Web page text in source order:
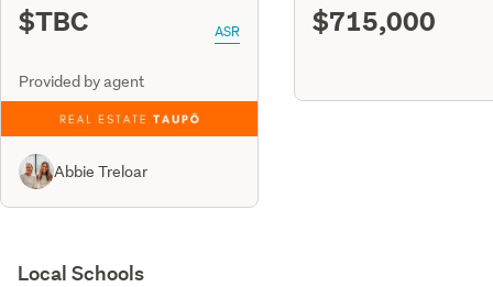
$TBC ASR
Provided by agent
Abbie Treloar
$715,000
Local Schools